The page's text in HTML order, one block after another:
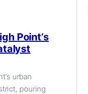
Point’s
urban
pouring